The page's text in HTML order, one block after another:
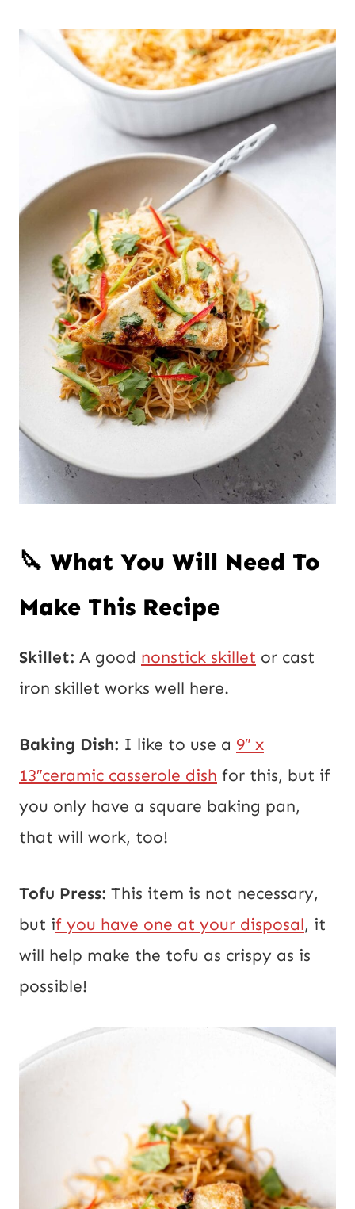
🔪 What You Will Need To
Make This Recipe
Skillet: A good nonstick skillet or cast
iron skillet works well here.
Baking Dish: I like to use a 9″ x
13″ceramic casserole dish for this, but if
you only have a square baking pan,
that will work, too!
Tofu Press: This item is not necessary,
but if you have one at your disposal, it
will help make the tofu as crispy as is
possible!